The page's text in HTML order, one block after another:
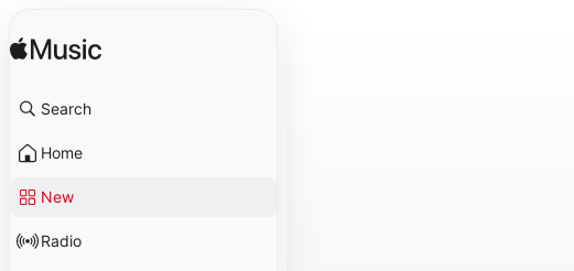
Search
Home
New
Radio